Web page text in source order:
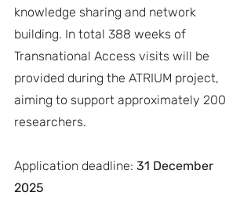
knowledge sharing and network
building. In total 388 weeks of
Transnational Access visits will be
provided during the ATRIUM project,
aiming to support approximately 200
researchers.
Application deadline: 31 December
2025